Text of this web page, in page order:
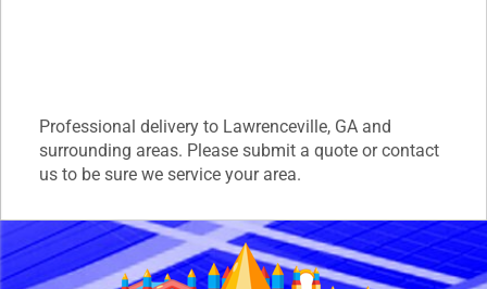
Professional delivery to Lawrenceville, GA and
surrounding areas. Please submit a quote or contact
us to be sure we service your area.